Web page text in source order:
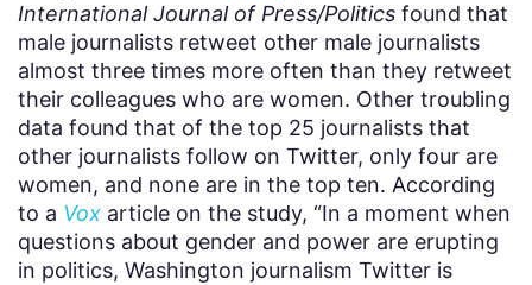
International Journal of Press/Politics found that
male journalists retweet other male journalists
almost three times more often than they retweet
their colleagues who are women. Other troubling
data found that of the top 25 journalists that
other journalists follow on Twitter, only four are
women, and none are in the top ten. According
to a Vox article on the study, “In a moment when
questions about gender and power are erupting
in politics, Washington journalism Twitter is